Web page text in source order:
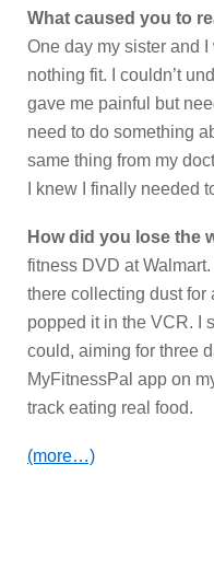
What caused you to
One day my sister and
nothing fit. I couldn’t
gave me painful but
need to do something
same thing from my
I knew I finally needed
How did you lose the
fitness DVD at
there collecting dust for
popped it in the VCR. I
could, aiming for three
MyFitnessPal app on
track eating real food.
(more…)